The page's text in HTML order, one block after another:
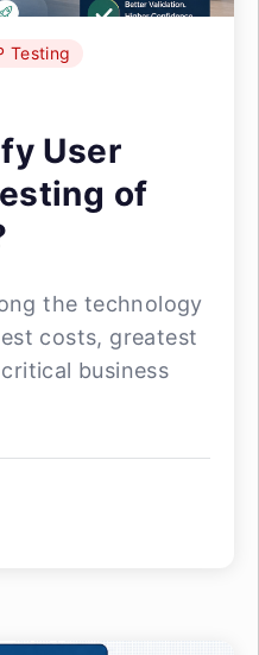
Testing
User
of
the technology
costs, greatest
business